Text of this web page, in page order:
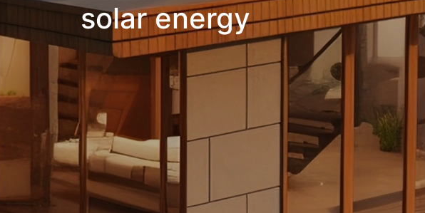
solar energy